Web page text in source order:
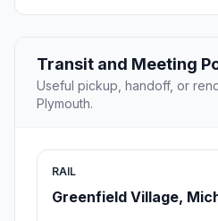
Transit and Meeting
Useful pickup, handoff, or
Plymouth.
RAIL
Greenfield Village,